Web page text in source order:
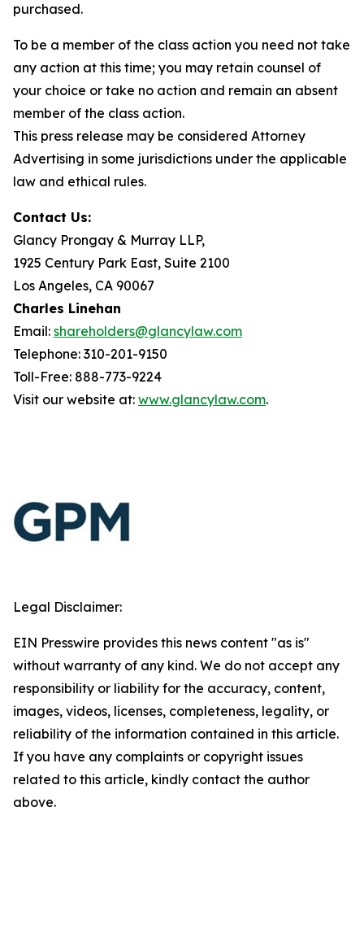
purchased.
To be a member of the class action you need not take
any action at this time; you may retain counsel of
your choice or take no action and remain an absent
member of the class action.
This press release may be considered Attorney
Advertising in some jurisdictions under the applicable
law and ethical rules.
Contact Us:
Glancy Prongay & Murray LLP,
1925 Century Park East, Suite 2100
Los Angeles, CA 90067
Charles Linehan
Email: shareholders@glancylaw.com
Telephone: 310-201-9150
Toll-Free: 888-773-9224
Visit our website at: www.glancylaw.com.
Legal Disclaimer:
EIN Presswire provides this news content "as is"
without warranty of any kind. We do not accept any
responsibility or liability for the accuracy, content,
images, videos, licenses, completeness, legality, or
reliability of the information contained in this article.
If you have any complaints or copyright issues
related to this article, kindly contact the author
above.